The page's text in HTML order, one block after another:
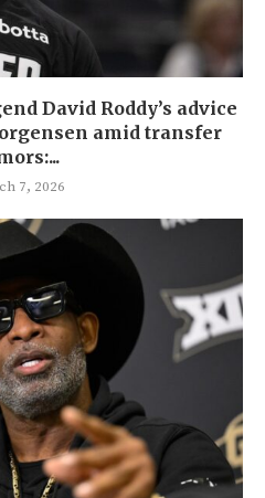
David Roddy’s advice
amid transfer
7, 2026